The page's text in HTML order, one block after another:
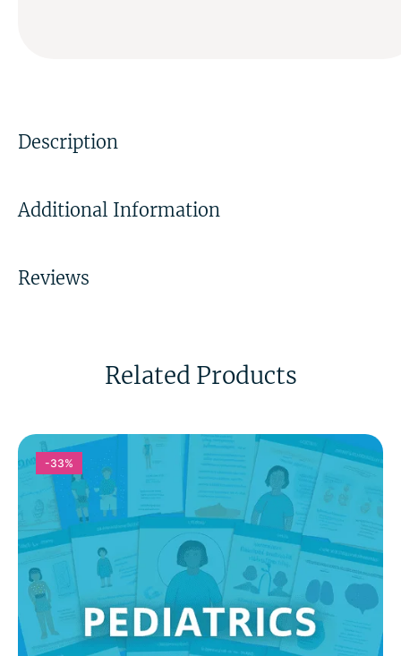
Description
Additional Information
Reviews
Related Products
-33%